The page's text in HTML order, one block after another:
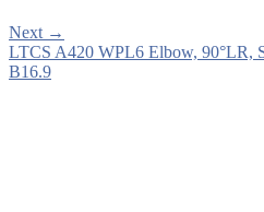
Next →
LTCS A420 WPL6 Elbow, 90°LR,
B16.9